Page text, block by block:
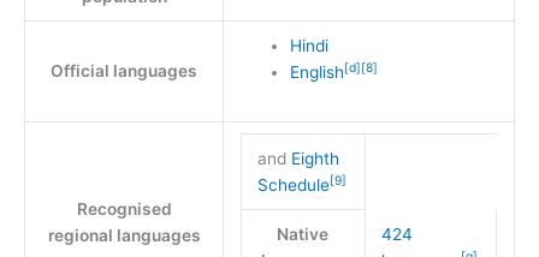
Official languages
Hindi
English[d][8]
Recognised
regional languages
and Eighth
Schedule[9]
Native
424